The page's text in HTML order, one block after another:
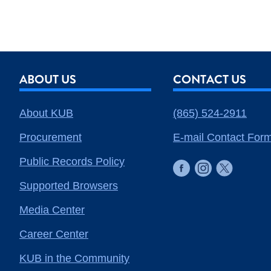
ABOUT US
About KUB
Procurement
Public Records Policy
Supported Browsers
Media Center
Career Center
KUB in the Community
CONTACT US
(865) 524-2911
E-mail Contact